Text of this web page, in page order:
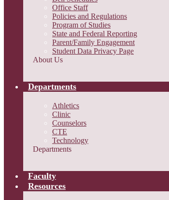
Office Staff
Policies and Regulations
Program of Studies
State and Federal Reporting
Parent/Family Engagement
Student Data Privacy Page
About Us
Departments
Athletics
Clinic
Counselors
CTE
Technology
Departments
Faculty
Resources